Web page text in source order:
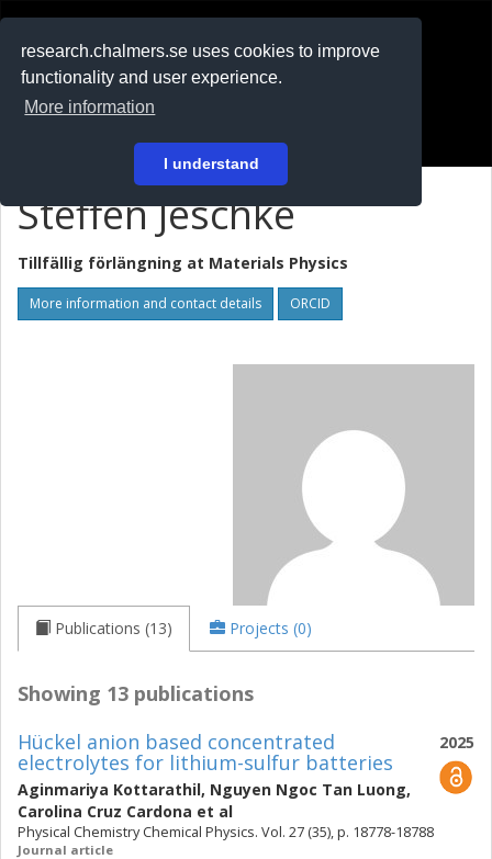
research.chalmers.se uses cookies to improve
functionality and user experience.
More information
I understand
På svenska
Steffen Jeschke
Tillfällig förlängning at Materials Physics
More information and contact details ORCID
Publications (13) Projects (0)
Showing 13 publications
2025
Hückel anion based concentrated
electrolytes for lithium-sulfur batteries
Aginmariya Kottarathil, Nguyen Ngoc Tan Luong,
Carolina Cruz Cardona et al
Physical Chemistry Chemical Physics. Vol. 27 (35), p. 18778-18788
Journal article